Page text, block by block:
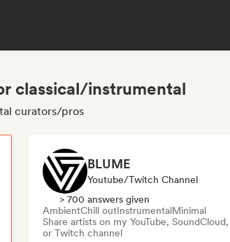
classical/instrumental
curators/pros
BLUME
Youtube/Twitch Channel
> 700 answers given
AmbientChill outInstrumentalMinimal
Share artists on my YouTube, SoundCloud,
or Twitch channel